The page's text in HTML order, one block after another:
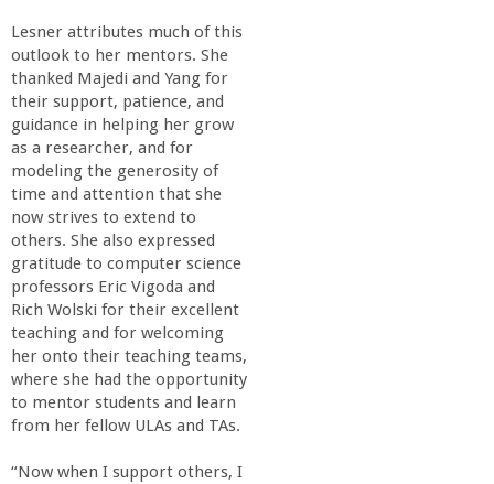
Lesner attributes much of this
outlook to her mentors. She
thanked Majedi and Yang for
their support, patience, and
guidance in helping her grow
as a researcher, and for
modeling the generosity of
time and attention that she
now strives to extend to
others. She also expressed
gratitude to computer science
professors Eric Vigoda and
Rich Wolski for their excellent
teaching and for welcoming
her onto their teaching teams,
where she had the opportunity
to mentor students and learn
from her fellow ULAs and TAs.
“Now when I support others, I